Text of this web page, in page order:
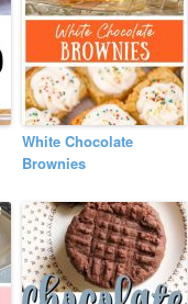
White Chocolate
Brownies